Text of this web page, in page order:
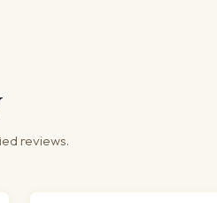
reviews.